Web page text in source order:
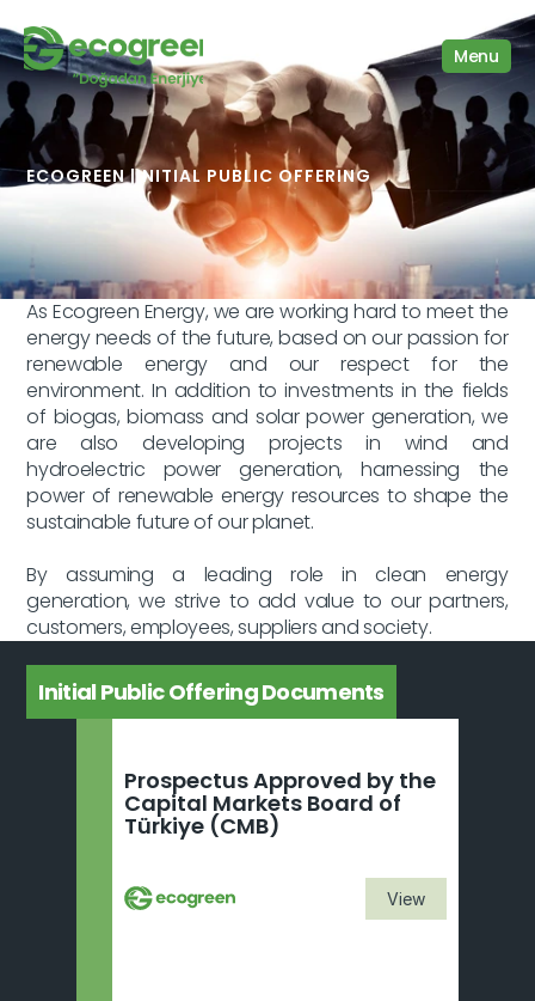
Menu
ECOGREEN |INITIAL PUBLIC OFFERING
We are stronger together
As Ecogreen Energy, we are working hard to meet the
energy needs of the future, based on our passion for
renewable energy and our respect for the
environment. In addition to investments in the fields
of biogas, biomass and solar power generation, we
are also developing projects in wind and
hydroelectric power generation, harnessing the
power of renewable energy resources to shape the
sustainable future of our planet.
By assuming a leading role in clean energy
generation, we strive to add value to our partners,
customers, employees, suppliers and society.
Initial Public Offering Documents
Prospectus Approved by the
Capital Markets Board of
Türkiye (CMB)
View